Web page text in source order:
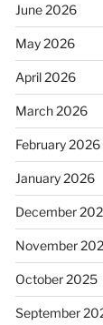
June 2026
May 2026
April 2026
March 2026
February 2026
January 2026
December
November
October 2025
September